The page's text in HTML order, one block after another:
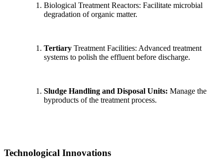
Biological Treatment Reactors: Facilitate microbial
degradation of organic matter.
Tertiary Treatment Facilities: Advanced treatment
systems to polish the effluent before discharge.
Sludge Handling and Disposal Units: Manage the
byproducts of the treatment process.
Technological Innovations